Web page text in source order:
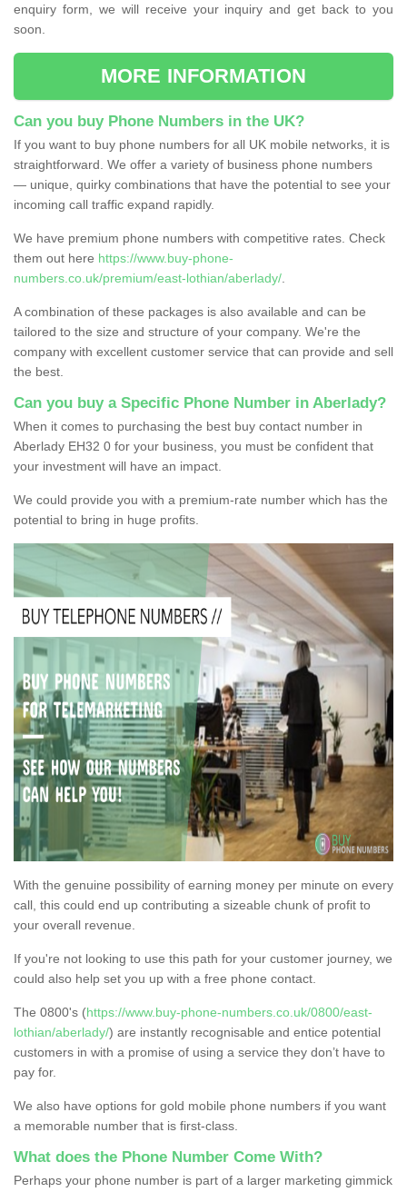
enquiry form, we will receive your inquiry and get back to you
soon.
MORE INFORMATION
Can you buy Phone Numbers in the UK?
If you want to buy phone numbers for all UK mobile networks, it is
straightforward. We offer a variety of business phone numbers
— unique, quirky combinations that have the potential to see your
incoming call traffic expand rapidly.
We have premium phone numbers with competitive rates. Check
them out here https://www.buy-phone-
numbers.co.uk/premium/east-lothian/aberlady/
A combination of these packages is also available and can be
tailored to the size and structure of your company. We're the
company with excellent customer service that can provide and sell
the best.
Can you buy a Specific Phone Number in Aberlady?
When it comes to purchasing the best buy contact number in
Aberlady EH32 0 for your business, you must be confident that
your investment will have an impact.
We could provide you with a premium-rate number which has the
potential to bring in huge profits.
With the genuine possibility of earning money per minute on every
call, this could end up contributing a sizeable chunk of profit to
your overall revenue.
If you're not looking to use this path for your customer journey, we
could also help set you up with a free phone contact.
The 0800's (https://www.buy-phone-numbers.co.uk/0800/east-
lothian/aberlady/) are instantly recognisable and entice potential
customers in with a promise of using a service they don’t have to
pay for.
We also have options for gold mobile phone numbers if you want
a memorable number that is first-class.
What does the Phone Number Come With?
Perhaps your phone number is part of a larger marketing gimmick